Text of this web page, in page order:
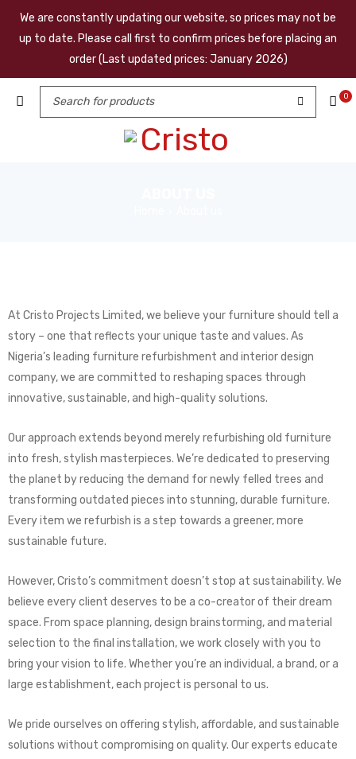
We are constantly updating our website, so prices may not be
up to date. Please call first to confirm prices before placing an
order (Last updated prices: January 2026)
0
At Cristo Projects Limited, we believe your furniture should tell a
story – one that reflects your unique taste and values. As
Nigeria’s leading furniture refurbishment and interior design
company, we are committed to reshaping spaces through
innovative, sustainable, and high-quality solutions.
Our approach extends beyond merely refurbishing old furniture
into fresh, stylish masterpieces. We’re dedicated to preserving
the planet by reducing the demand for newly felled trees and
transforming outdated pieces into stunning, durable furniture.
Every item we refurbish is a step towards a greener, more
sustainable future.
However, Cristo’s commitment doesn’t stop at sustainability. We
believe every client deserves to be a co-creator of their dream
space. From space planning, design brainstorming, and material
selection to the final installation, we work closely with you to
bring your vision to life. Whether you’re an individual, a brand, or a
large establishment, each project is personal to us.
We pride ourselves on offering stylish, affordable, and sustainable
solutions without compromising on quality. Our experts educate